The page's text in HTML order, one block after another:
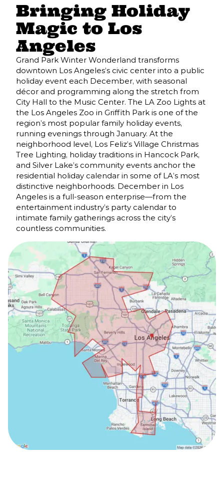
Bringing Holiday
Magic to Los
Angeles
Grand Park Winter Wonderland transforms
downtown Los Angeles’s civic center into a public
holiday event each December, with seasonal
décor and programming along the stretch from
City Hall to the Music Center. The LA Zoo Lights at
the Los Angeles Zoo in Griffith Park is one of the
region’s most popular family holiday events,
running evenings through January. At the
neighborhood level, Los Feliz’s Village Christmas
Tree Lighting, holiday traditions in Hancock Park,
and Silver Lake’s community events anchor the
residential holiday calendar in some of LA’s most
distinctive neighborhoods. December in Los
Angeles is a full-season enterprise—from the
entertainment industry’s party calendar to
intimate family gatherings across the city’s
countless communities.